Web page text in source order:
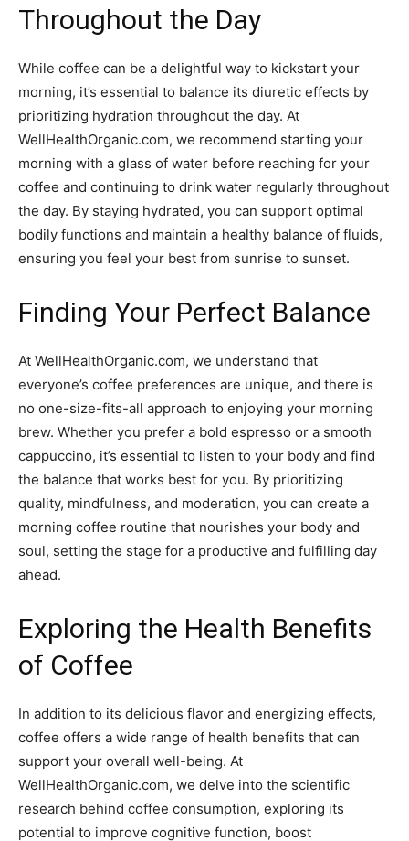
Throughout the Day
While coffee can be a delightful way to kickstart your
morning, it’s essential to balance its diuretic effects by
prioritizing hydration throughout the day. At
WellHealthOrganic.com, we recommend starting your
morning with a glass of water before reaching for your
coffee and continuing to drink water regularly throughout
the day. By staying hydrated, you can support optimal
bodily functions and maintain a healthy balance of fluids,
ensuring you feel your best from sunrise to sunset.
Finding Your Perfect Balance
At WellHealthOrganic.com, we understand that
everyone’s coffee preferences are unique, and there is
no one-size-fits-all approach to enjoying your morning
brew. Whether you prefer a bold espresso or a smooth
cappuccino, it’s essential to listen to your body and find
the balance that works best for you. By prioritizing
quality, mindfulness, and moderation, you can create a
morning coffee routine that nourishes your body and
soul, setting the stage for a productive and fulfilling day
ahead.
Exploring the Health Benefits
of Coffee
In addition to its delicious flavor and energizing effects,
coffee offers a wide range of health benefits that can
support your overall well-being. At
WellHealthOrganic.com, we delve into the scientific
research behind coffee consumption, exploring its
potential to improve cognitive function, boost